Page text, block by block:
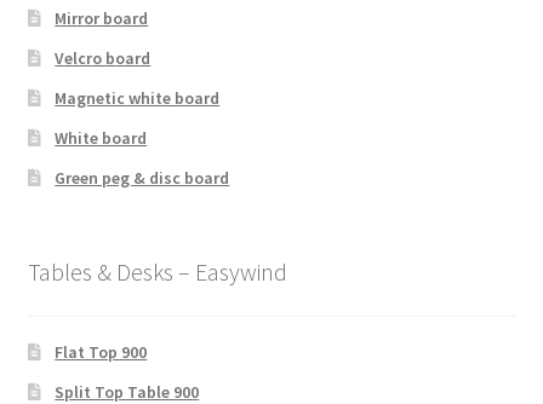
Mirror board
Velcro board
Magnetic white board
White board
Green peg & disc board
Tables & Desks – Easywind
Flat Top 900
Split Top Table 900